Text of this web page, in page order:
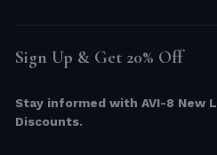
Sign Up & Get 20% Off
Stay informed with AVI-8 New
Discounts.